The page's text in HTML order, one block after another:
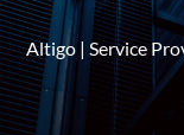
Altigo |Service